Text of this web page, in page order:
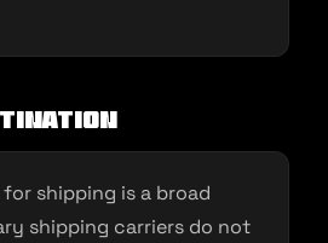
shipping is a broad
shipping carriers do not